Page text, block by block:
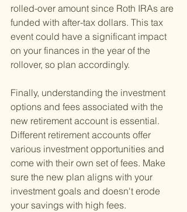
rolled-over amount since Roth IRAs are
funded with after-tax dollars. This tax
event could have a significant impact
on your finances in the year of the
rollover, so plan accordingly.
Finally, understanding the investment
options and fees associated with the
new retirement account is essential.
Different retirement accounts offer
various investment opportunities and
come with their own set of fees. Make
sure the new plan aligns with your
investment goals and doesn't erode
your savings with high fees.